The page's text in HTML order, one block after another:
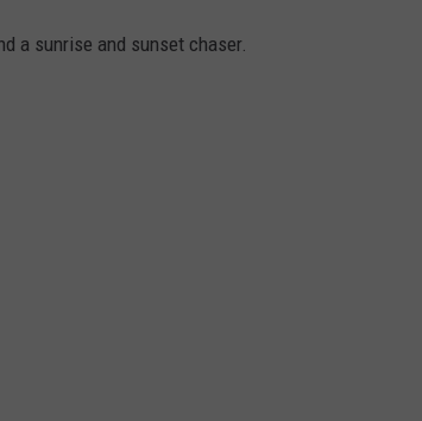
a sunrise and sunset chaser.